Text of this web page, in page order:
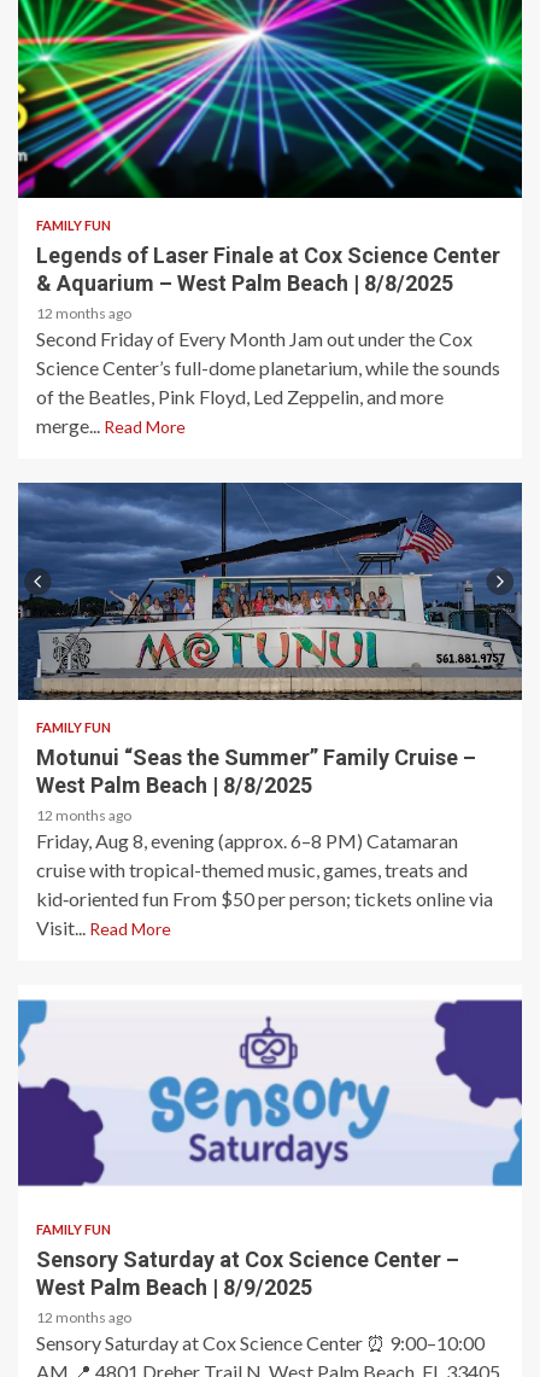
2 min read
FAMILY FUN
Legends of Laser Finale at Cox Science Center
& Aquarium – West Palm Beach | 8/8/2025
12 months ago
Second Friday of Every Month Jam out under the Cox
Science Center’s full-dome planetarium, while the sounds
of the Beatles, Pink Floyd, Led Zeppelin, and more
merge... Read More
2 min read
FAMILY FUN
Motunui “Seas the Summer” Family Cruise –
West Palm Beach | 8/8/2025
12 months ago
Friday, Aug 8, evening (approx. 6–8 PM) Catamaran
cruise with tropical-themed music, games, treats and
kid‑oriented fun From $50 per person; tickets online via
Visit... Read More
2 min read
FAMILY FUN
Sensory Saturday at Cox Science Center –
West Palm Beach | 8/9/2025
12 months ago
Sensory Saturday at Cox Science Center ⏰ 9:00–10:00
AM 📍 4801 Dreher Trail N, West Palm Beach, FL 33405